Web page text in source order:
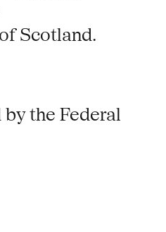
Scotland.
the Federal